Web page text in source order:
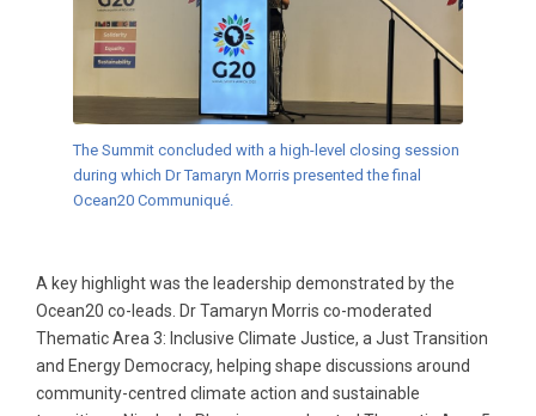
The Summit concluded with a high-level closing session
during which Dr Tamaryn Morris presented the final
Ocean20 Communiqué.
A key highlight was the leadership demonstrated by the
Ocean20 co-leads. Dr Tamaryn Morris co-moderated
Thematic Area 3: Inclusive Climate Justice, a Just Transition
and Energy Democracy, helping shape discussions around
community-centred climate action and sustainable